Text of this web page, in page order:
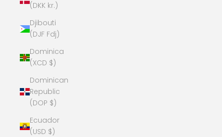
(DKK kr.)
Djibouti
(DJF Fdj)
Dominica
(XCD $)
Dominican
Republic
(DOP $)
Ecuador
(USD $)